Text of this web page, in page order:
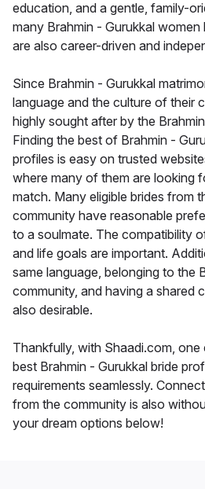
education, and a gentle, family-
many Brahmin - Gurukkal
are also career-driven and
Since Brahmin - Gurukkal
language and the culture of their
highly sought after by the
Finding the best of Brahmin -
profiles is easy on trusted
where many of them are looking
match. Many eligible brides from
community have reasonable
to a soulmate. The compatibility
and life goals are important.
same language, belonging to the
community, and having a shared
also desirable.
Thankfully, with Shaadi.com,
best Brahmin - Gurukkal bride
requirements seamlessly.
from the community is also
your dream options below!